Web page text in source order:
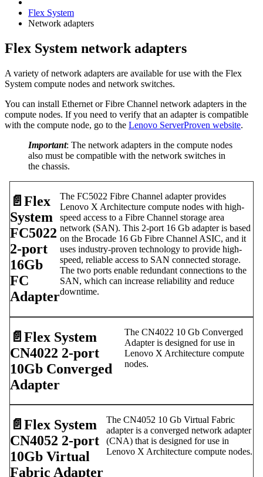
Flex System
Network adapters
Flex System network adapters
A variety of network adapters are available for use with the Flex
System compute nodes and network switches.
You can install Ethernet or Fibre Channel network adapters in the
compute nodes. If you need to verify that an adapter is compatible
with the compute node, go to the Lenovo ServerProven website.
Important: The network adapters in the compute nodes
also must be compatible with the network switches in
the chassis.
📄️ Flex
System
FC5022
2-port
16Gb
FC
Adapter
The FC5022 Fibre Channel adapter provides
Lenovo X Architecture compute nodes with high-
speed access to a Fibre Channel storage area
network (SAN). This 2-port 16 Gb adapter is based
on the Brocade 16 Gb Fibre Channel ASIC, and it
uses industry-proven technology to provide high-
speed, reliable access to SAN connected storage.
The two ports enable redundant connections to the
SAN, which can increase reliability and reduce
downtime.
📄️ Flex System
CN4022 2-port
10Gb Converged
Adapter
The CN4022 10 Gb Converged
Adapter is designed for use in
Lenovo X Architecture compute
nodes.
📄️ Flex System
CN4052 2-port
10Gb Virtual
Fabric Adapter
The CN4052 10 Gb Virtual Fabric
adapter is a converged network adapter
(CNA) that is designed for use in
Lenovo X Architecture compute nodes.